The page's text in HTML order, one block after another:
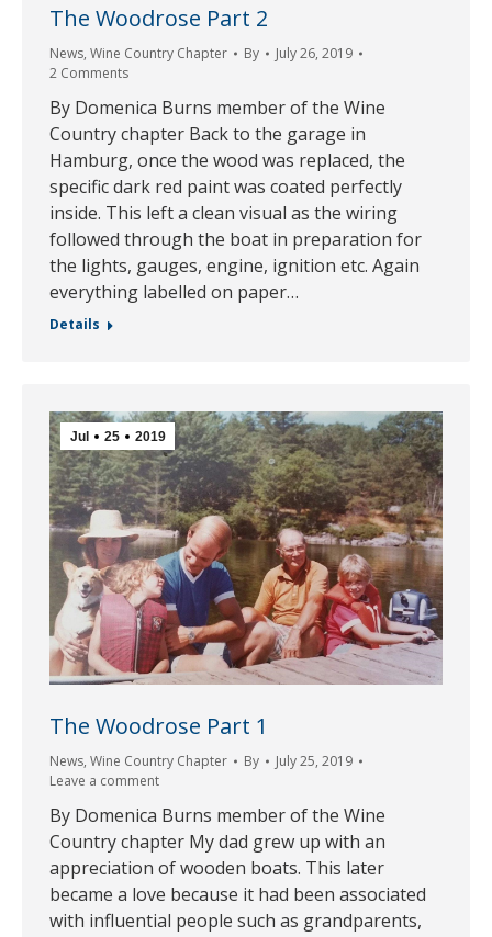
The Woodrose Part 2
News, Wine Country Chapter By
July 26, 2019
2 Comments
By Domenica Burns member of the Wine
Country chapter Back to the garage in
Hamburg, once the wood was replaced, the
specific dark red paint was coated perfectly
inside. This left a clean visual as the wiring
followed through the boat in preparation for
the lights, gauges, engine, ignition etc. Again
everything labelled on paper…
Details
Jul 25 2019
The Woodrose Part 1
News, Wine Country Chapter By
July 25, 2019
Leave a comment
By Domenica Burns member of the Wine
Country chapter My dad grew up with an
appreciation of wooden boats. This later
became a love because it had been associated
with influential people such as grandparents,